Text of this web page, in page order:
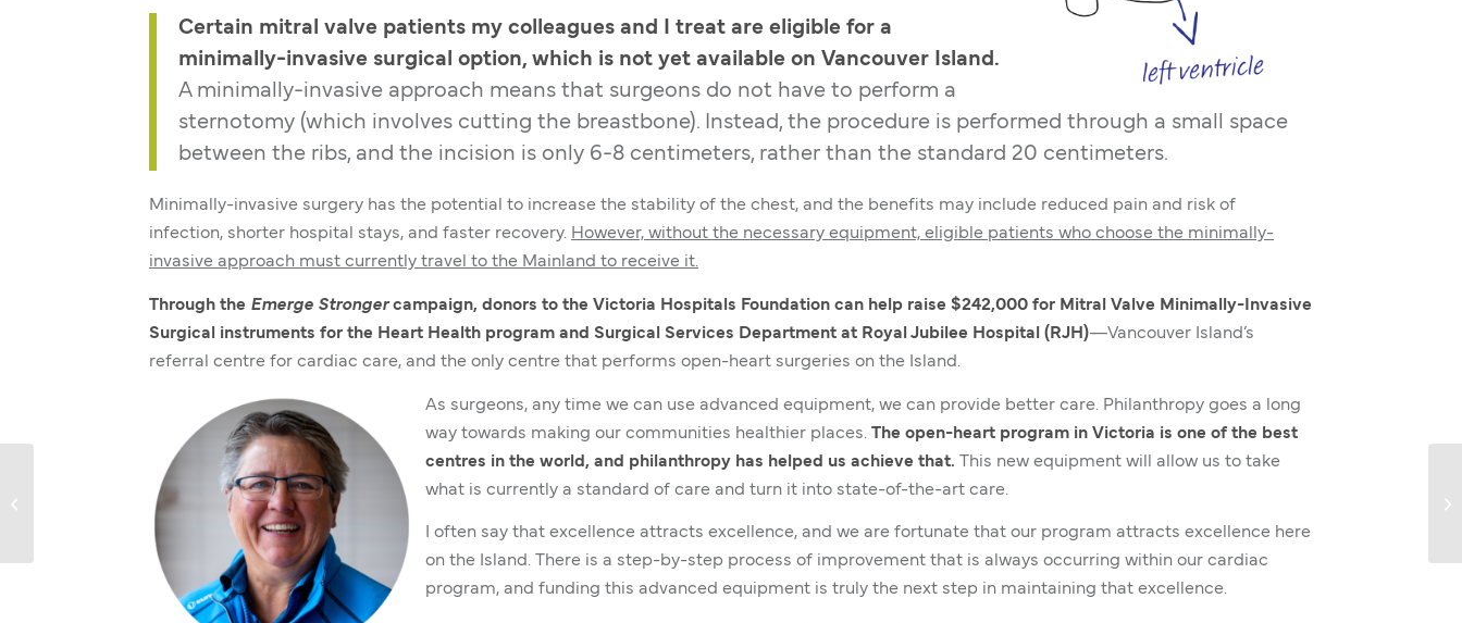
Certain mitral valve patients my colleagues and I treat are eligible for a
minimally-invasive surgical option, which is not yet available on Vancouver Island.
A minimally-invasive approach means that surgeons do not have to perform a
sternotomy (which involves cutting the breastbone). Instead, the procedure is performed through a small space
between the ribs, and the incision is only 6-8 centimeters, rather than the standard 20 centimeters.
Minimally-invasive surgery has the potential to increase the stability of the chest, and the benefits may include reduced pain and risk of
infection, shorter hospital stays, and faster recovery. However, without the necessary equipment, eligible patients who choose the minimally-
invasive approach must currently travel to the Mainland to receive it.
Through the Emerge Strongercampaign, donors to the Victoria Hospitals Foundation can help raise $242,000 for Mitral Valve Minimally-Invasive
Surgical instruments for the Heart Health program and Surgical Services Department at Royal Jubilee Hospital (RJH)—Vancouver Island’s
referral centre for cardiac care, and the only centre that performs open-heart surgeries on the Island.
As surgeons, any time we can use advanced equipment, we can provide better care. Philanthropy goes a long
way towards making our communities healthier places. The open-heart program in Victoria is one of the best
centres in the world, and philanthropy has helped us achieve that. This new equipment will allow us to take
what is currently a standard of care and turn it into state-of-the-art care.
I often say that excellence attracts excellence, and we are fortunate that our program attracts excellence here
on the Island. There is a step-by-step process of improvement that is always occurring within our cardiac
program, and funding this advanced equipment is truly the next step in maintaining that excellence.
Annual Report 2021-22